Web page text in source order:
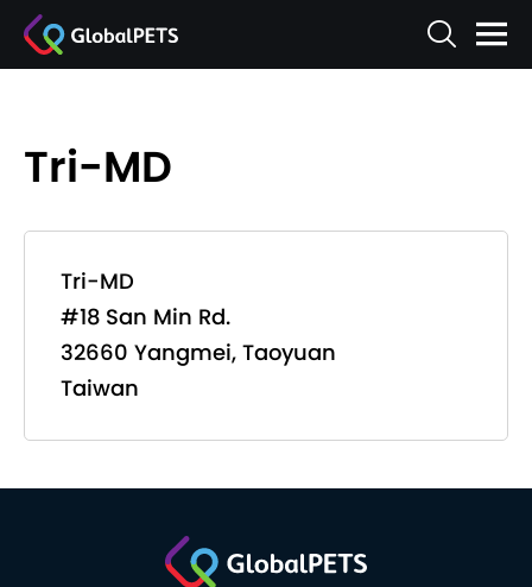
Tri-MD
Tri-MD
#18 San Min Rd.
32660 Yangmei, Taoyuan
Taiwan